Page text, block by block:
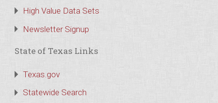
High Value Data Sets
Newsletter Signup
State of Texas Links
Texas.gov
Statewide Search